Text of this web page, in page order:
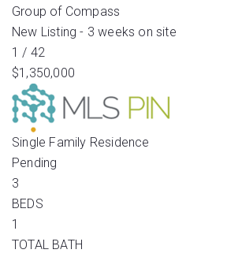
Group of Compass
New Listing - 3 weeks on site
1 / 42
$1,350,000
Single Family Residence
Pending
3
BEDS
1
TOTAL BATH